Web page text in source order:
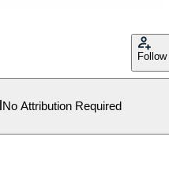
Follow
No Attribution Required